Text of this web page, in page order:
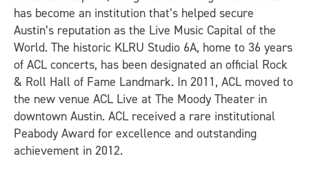
has become an institution that’s helped secure
Austin’s reputation as the Live Music Capital of the
World. The historic KLRU Studio 6A, home to 36 years
of ACL concerts, has been designated an official Rock
& Roll Hall of Fame Landmark. In 2011, ACL moved to
the new venue ACL Live at The Moody Theater in
downtown Austin. ACL received a rare institutional
Peabody Award for excellence and outstanding
achievement in 2012.